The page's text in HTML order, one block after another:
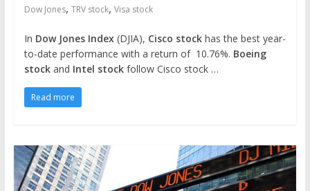
Dow Jones, TRV stock, Visa stock
In Dow Jones Index(DJIA), Cisco stockhas the best year-
to-date performance with a return of 10.76%. Boeing
stockand Intel stockfollow Cisco stock …
Read more